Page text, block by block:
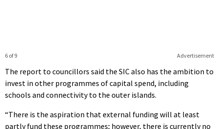
Advertisement
6 of 9
The report to councillors said the SIC also has the ambition to
invest in other programmes of capital spend, including
schools and connectivity to the outer islands.
“There is the aspiration that external funding will at least
partly fund these programmes; however, there is currently no